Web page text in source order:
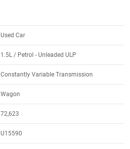
Used Car
1.5L / Petrol - Unleaded ULP
Constantly Variable Transmission
Wagon
72,623
U15590